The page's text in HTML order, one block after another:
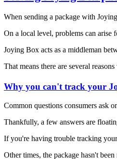
When sending a package with
On a local level, problems can arise
Joying Box acts as a middleman
That means there are several
Why you can't track your
Common questions consumers ask
Thankfully, a few answers are
If you're having trouble tracking
Other times, the package hasn't